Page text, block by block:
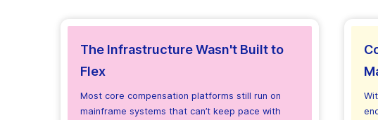
The Infrastructure Wasn't Built to
Flex
Most core compensation platforms still run on
mainframe systems that can’t keep pace with